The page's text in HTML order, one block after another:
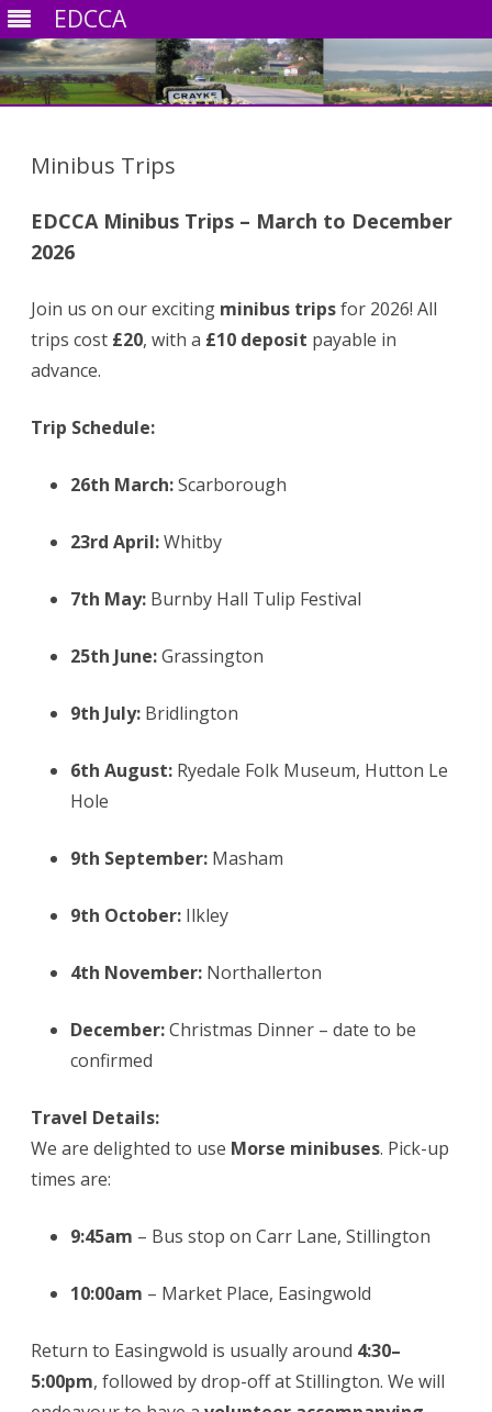
EDCCA
Minibus Trips
EDCCA Minibus Trips – March to December
2026
Join us on our exciting minibus tripsfor 2026! All
trips cost £20, with a £10 deposit payable in
advance.
Trip Schedule:
26th March:Scarborough
23rd April:Whitby
7th May: Burnby Hall Tulip Festival
25th June:Grassington
9th July: Bridlington
6th August: Ryedale Folk Museum, Hutton Le
Hole
9th September: Masham
9th October: Ilkley
4th November: Northallerton
December:Christmas Dinner – date to be
confirmed
Travel Details:
We are delighted to use Morse minibuses. Pick-up
times are:
9:45am – Bus stop on Carr Lane, Stillington
10:00am – Market Place, Easingwold
Return to Easingwold is usually around 4:30–
5:00pm, followed by drop-off at Stillington. We will